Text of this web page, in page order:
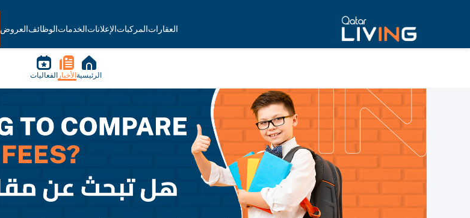
العقاراتالمركباتالإعلاناتالخدماتالوظائفالعروض
الرئيسية الأخبار الفعاليات